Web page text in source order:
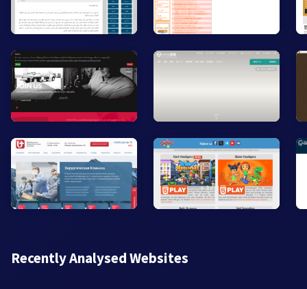
Recently Analysed Websites